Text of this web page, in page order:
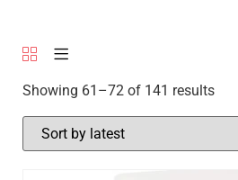
Showing 61–72 of 141 results